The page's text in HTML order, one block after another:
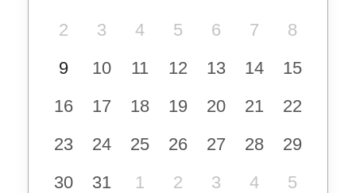
2
3 4 5 6 7
8
9
10 11 12 13 14
15
16
17 18 19 20 21
22
23
24 25 26 27 28
29
30
31 1 2 3 4 5